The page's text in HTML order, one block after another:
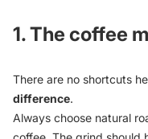
1. The coffee
There are no shortcuts
difference.
Always choose natural